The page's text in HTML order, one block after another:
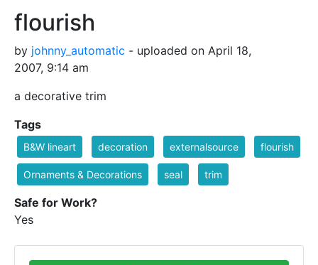
flourish
by johnny_automatic - uploaded on April 18,
2007, 9:14 am
a decorative trim
Tags
B&W lineart decoration externalsource flourish
Ornaments & Decorations seal trim
Safe for Work?
Yes